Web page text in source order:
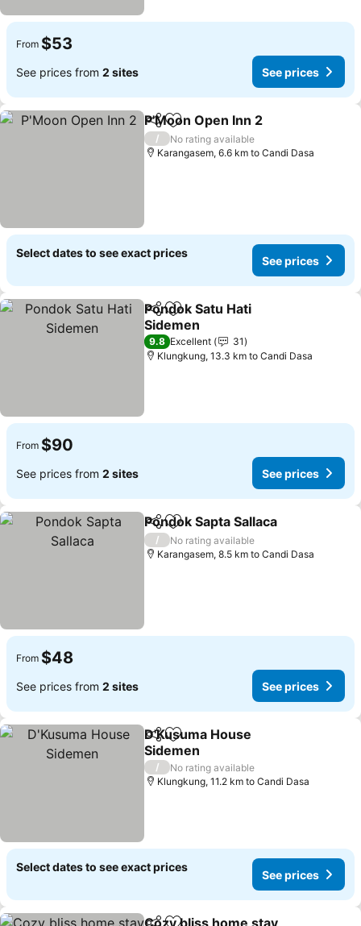
From $53
See prices from 2 sites See prices
ShareAdd to favorites
P'Moon Open Inn 2
/
No rating available
Karangasem, 6.6 km to Candi Dasa
Select dates to see exact prices
See prices
ShareAdd to favorites
Pondok Satu Hati
Sidemen
9.8 Excellent
31
Klungkung, 13.3 km to Candi Dasa
From $90
See prices from 2 sites See prices
ShareAdd to favorites
Pondok Sapta Sallaca
/
No rating available
Karangasem, 8.5 km to Candi Dasa
From $48
See prices from 2 sites See prices
ShareAdd to favorites
D'Kusuma House
Sidemen
/
No rating available
Klungkung, 11.2 km to Candi Dasa
Select dates to see exact prices
See prices
Cozy bliss home stay